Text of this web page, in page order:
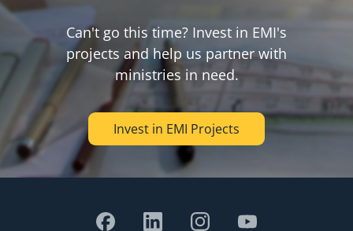
Can't go this time? Invest in EMI's
projects and help us partner with
ministries in need.
Invest in EMI Projects